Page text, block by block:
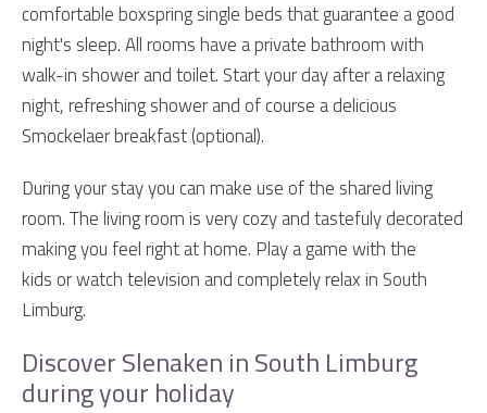
comfortable boxspring single beds that guarantee a good
night's sleep. All rooms have a private bathroom with
walk-in shower and toilet. Start your day after a relaxing
night, refreshing shower and of course a delicious
Smockelaer breakfast (optional).
During your stay you can make use of the shared living
room. The living room is very cozy and tastefuly decorated
making you feel right at home. Play a game with the
kids or watch television and completely relax in South
Limburg.
Discover Slenaken in South Limburg
during your holiday